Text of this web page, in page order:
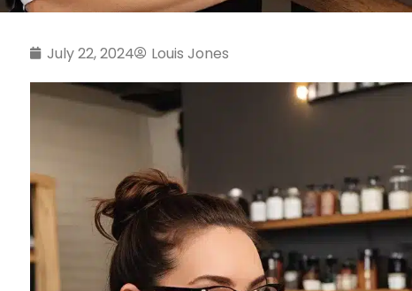
July 22, 2024 Louis Jones